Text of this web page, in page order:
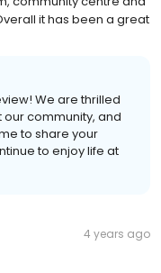
it has been a great
We are thrilled
community, and
to share your
to enjoy life at
4 years ago